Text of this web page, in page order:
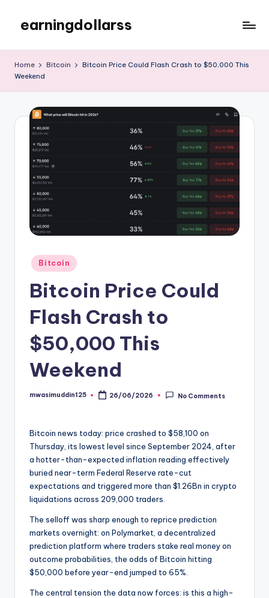
content
earningdollarss
Home Bitcoin
Bitcoin Price Could Flash Crash to $50,000 This
Weekend
Posted
in
Bitcoin
Bitcoin Price Could
Flash Crash to
$50,000 This
Weekend
Posted
mwasimuddin125 26/06/2026 No Comments
Bitcoin news today: price crashed to $58,100 on
Thursday, its lowest level since September 2024, after
a hotter-than-expected inflation reading effectively
buried near-term Federal Reserve rate-cut
expectations and triggered more than $1.26Bn in crypto
liquidations across 209,000 traders.
The selloff was sharp enough to reprice prediction
markets overnight: on Polymarket, a decentralized
prediction platform where traders stake real money on
outcome probabilities, the odds of Bitcoin hitting
$50,000 before year-end jumped to 65%.
The central tension the data now forces: is this a high-